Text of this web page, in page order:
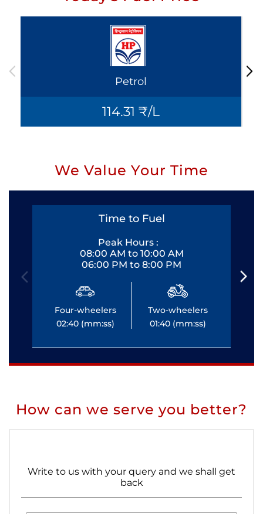
Petrol
114.31 ₹/L
We Value Your Time
Time to Fuel
Peak Hours :
08:00 AM to 10:00 AM
06:00 PM to 8:00 PM
Four-wheelers
02:40 (mm:ss)
Two-wheelers
01:40 (mm:ss)
How can we serve you better?
Write to us with your query and we shall get
back